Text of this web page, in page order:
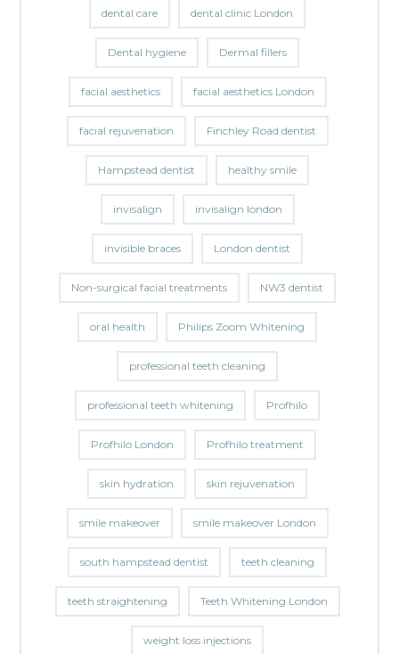
dental care dental clinic London
Dental hygiene Dermal fillers
facial aesthetics facial aesthetics London
facial rejuvenation Finchley Road dentist
Hampstead dentist healthy smile
invisalign invisalign london
invisible braces London dentist
Non-surgical facial treatments NW3 dentist
oral health Philips Zoom Whitening
professional teeth cleaning
professional teeth whitening Profhilo
Profhilo London Profhilo treatment
skin hydration skin rejuvenation
smile makeover smile makeover London
south hampstead dentist teeth cleaning
teeth straightening Teeth Whitening London
weight loss injections